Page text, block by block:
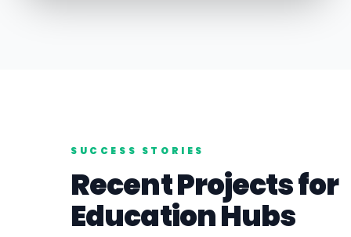
SUCCESS STORIES
Recent Projects for
EducationHubs